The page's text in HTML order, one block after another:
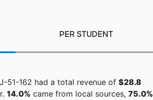
PER STUDENT
51-162 had a total revenue of $28.8
14.0% came from local sources, 75.0%